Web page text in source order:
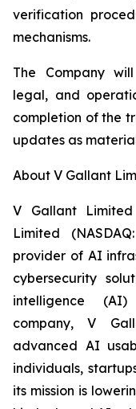
verification
mechanisms.
The Company
legal, and
completion of the
updates as
About V Gallant
V Gallant
Limited
provider of AI
cybersecurity
intelligence
company, V
advanced AI
individuals,
its mission is